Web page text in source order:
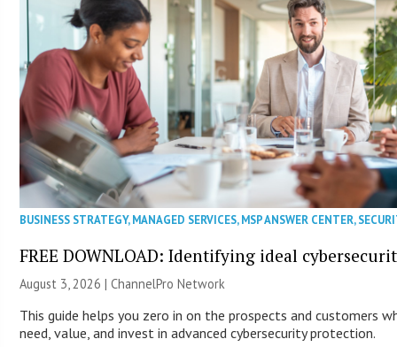
BUSINESS STRATEGY,MANAGED SERVICES,MSP ANSWER CENTER,
FREE DOWNLOAD: Identifying ideal
August 3, 2026 |ChannelPro Network
This guide helps you zero in on the prospects and customers
need, value, and invest in advanced cybersecurity protection.